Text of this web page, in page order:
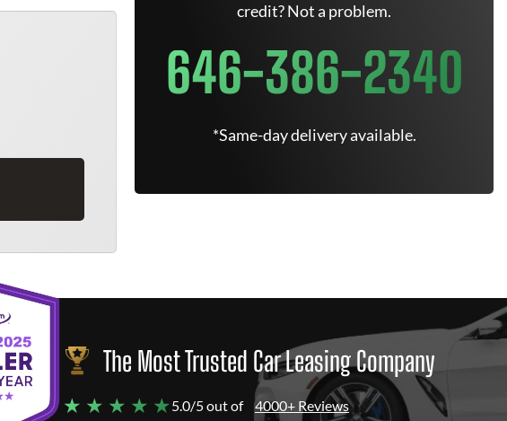
credit? Not a problem.
646-386-2340
*Same-day delivery available.
The Most Trusted Car Leasing Company
★ ★ ★ ★ ★5.0/5 out of 4000+ Reviews